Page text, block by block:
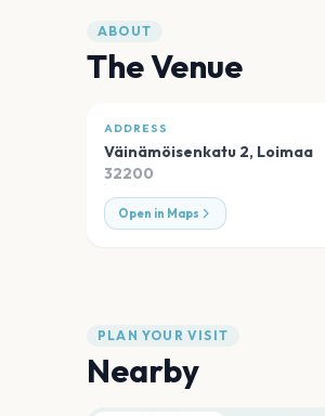
ABOUT
The Venue
ADDRESS
Väinämöisenkatu 2, Loimaa
32200
Open in Maps
PLAN YOUR VISIT
Nearby